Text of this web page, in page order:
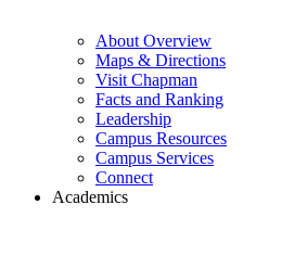
About Overview
Maps & Directions
Visit Chapman
Facts and Ranking
Leadership
Campus Resources
Campus Services
Connect
Academics